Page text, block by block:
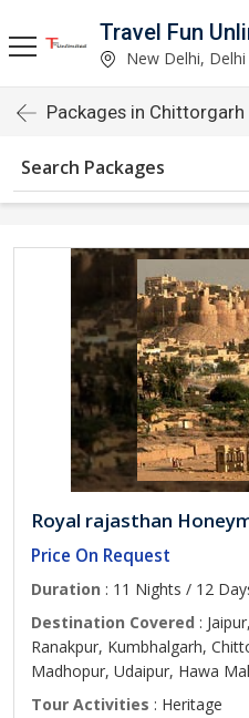
Travel Fun
New Delhi, Delhi
Packages in Chittorgarh
Search Packages
Royal rajasthan
Price On Request
Duration : 11 Nights / 12
Destination Covered :
Ranakpur, Kumbhalgarh,
Madhopur, Udaipur, Hawa
Tour Activities : Heritage